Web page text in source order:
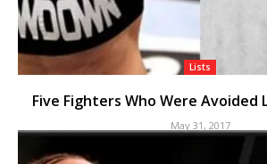
Lists
Five Fighters Who Were Avoided
May 31, 2017